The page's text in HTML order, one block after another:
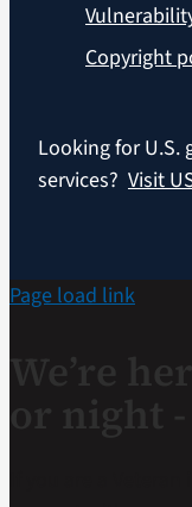
Copyright
Looking for
services? Visit
Page load link